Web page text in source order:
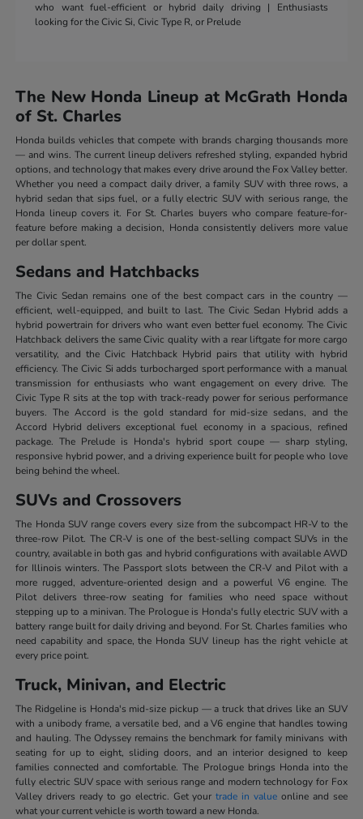
who want fuel-efficient or hybrid daily driving | Enthusiasts
looking for the Civic Si, Civic Type R, or Prelude
The New Honda Lineup at McGrath Honda
of St. Charles
Honda builds vehicles that compete with brands charging thousands more
— and wins. The current lineup delivers refreshed styling, expanded hybrid
options, and technology that makes every drive around the Fox Valley better.
Whether you need a compact daily driver, a family SUV with three rows, a
hybrid sedan that sips fuel, or a fully electric SUV with serious range, the
Honda lineup covers it. For St. Charles buyers who compare feature-for-
feature before making a decision, Honda consistently delivers more value
per dollar spent.
Sedans and Hatchbacks
The Civic Sedan remains one of the best compact cars in the country —
efficient, well-equipped, and built to last. The Civic Sedan Hybrid adds a
hybrid powertrain for drivers who want even better fuel economy. The Civic
Hatchback delivers the same Civic quality with a rear liftgate for more cargo
versatility, and the Civic Hatchback Hybrid pairs that utility with hybrid
efficiency. The Civic Si adds turbocharged sport performance with a manual
transmission for enthusiasts who want engagement on every drive. The
Civic Type R sits at the top with track-ready power for serious performance
buyers. The Accord is the gold standard for mid-size sedans, and the
Accord Hybrid delivers exceptional fuel economy in a spacious, refined
package. The Prelude is Honda's hybrid sport coupe — sharp styling,
responsive hybrid power, and a driving experience built for people who love
being behind the wheel.
SUVs and Crossovers
The Honda SUV range covers every size from the subcompact HR-V to the
three-row Pilot. The CR-V is one of the best-selling compact SUVs in the
country, available in both gas and hybrid configurations with available AWD
for Illinois winters. The Passport slots between the CR-V and Pilot with a
more rugged, adventure-oriented design and a powerful V6 engine. The
Pilot delivers three-row seating for families who need space without
stepping up to a minivan. The Prologue is Honda's fully electric SUV with a
battery range built for daily driving and beyond. For St. Charles families who
need capability and space, the Honda SUV lineup has the right vehicle at
every price point.
Truck, Minivan, and Electric
The Ridgeline is Honda's mid-size pickup — a truck that drives like an SUV
with a unibody frame, a versatile bed, and a V6 engine that handles towing
and hauling. The Odyssey remains the benchmark for family minivans with
seating for up to eight, sliding doors, and an interior designed to keep
families connected and comfortable. The Prologue brings Honda into the
fully electric SUV space with serious range and modern technology for Fox
Valley drivers ready to go electric. Get yourtrade in valueonline and see
what your current vehicle is worth toward a new Honda.